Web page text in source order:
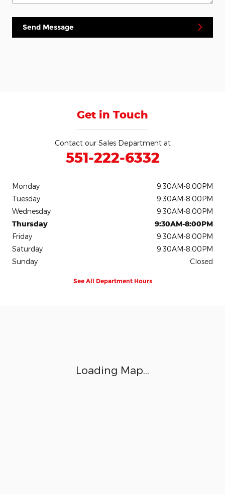
Send Message
Get in Touch
Contact our Sales Department at
551-222-6332
Monday
9:30AM-8:00PM
Tuesday
9:30AM-8:00PM
Wednesday
9:30AM-8:00PM
Thursday
9:30AM-8:00PM
Friday
9:30AM-8:00PM
Saturday
9:30AM-8:00PM
Sunday
Closed
See All Department Hours
Loading Map...